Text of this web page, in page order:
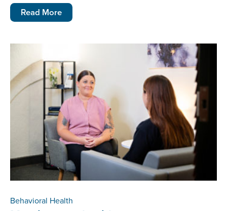
Read More
Behavioral Health